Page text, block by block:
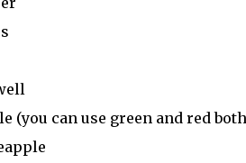
(you can use green and red